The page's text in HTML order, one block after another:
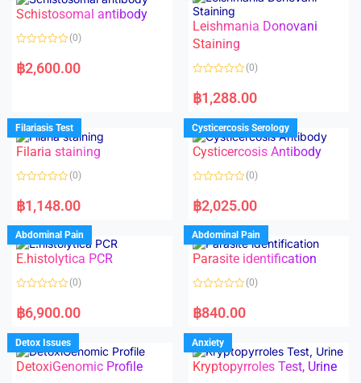
Schistosomal antibody
a
t
u
t
o
f
5
(0)
฿2,600.00
Leishmania Donovani
Staining
a
t
d
0
o
u
f
(0)
฿1,288.00
Filariasis Test
Filaria staining
a
t
d
0
o
u
o
f
(0)
฿1,148.00
Cysticercosis Serology
Cysticercosis Antibody
a
t
d
0
o
u
o
f
(0)
฿2,025.00
Abdominal Pain
E.histolytica PCR
a
t
d
0
o
u
(0)
฿6,900.00
Abdominal Pain
Parasite identification
a
t
d
0
o
u
(0)
฿840.00
Detox Issues
DetoxiGenomic Profile
Anxiety
Kryptopyrroles Test, Urine